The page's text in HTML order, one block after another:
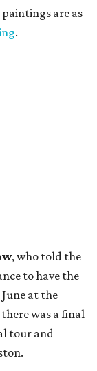
are as
.
, who told the
to have the
at the
was a final
tour and